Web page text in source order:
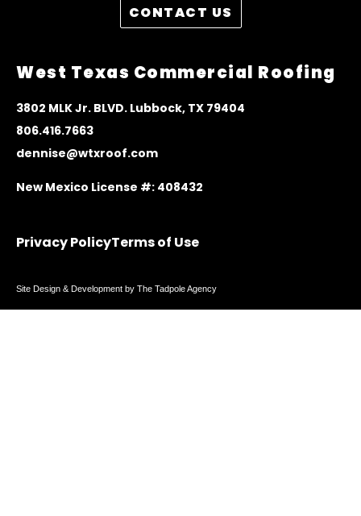
CONTACT US
West Texas Commercial Roofing
3802 MLK Jr. BLVD. Lubbock, TX 79404
806.416.7663
dennise@wtxroof.com
New Mexico License #: 408432
Privacy PolicyTerms of Use
Site Design & Development by The Tadpole Agency